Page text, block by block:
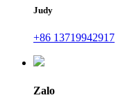
Judy
+86 13719942917
Zalo